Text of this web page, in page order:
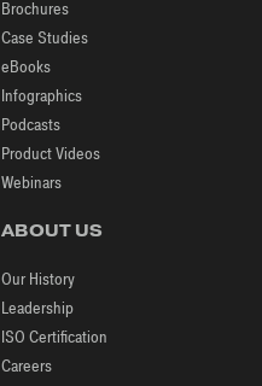
Brochures
Case Studies
eBooks
Infographics
Podcasts
Product Videos
Webinars
ABOUT US
Our History
Leadership
ISO Certification
Careers